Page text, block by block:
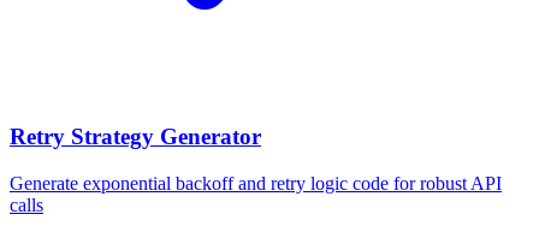
Retry Strategy Generator
Generate exponential backoff and retry logic code for robust API
calls